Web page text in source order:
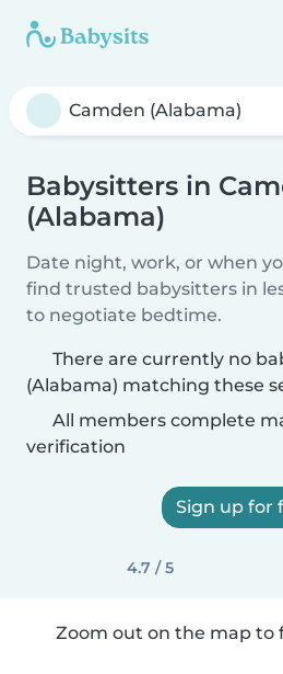
Babysitters in
(Alabama)
Date night, work, or when
find trusted babysitters in
to negotiate bedtime.
There are currently no
(Alabama) matching these
All members complete
verification
Sign up for
4.7 / 5
Zoom out on the map to